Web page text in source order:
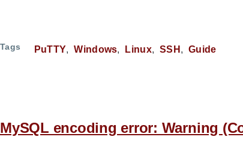
Tags PuTTY Windows Linux SSH Guide
MySQL encoding error: Warning